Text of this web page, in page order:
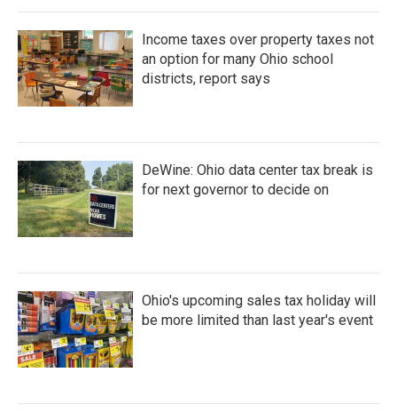
Income taxes over property taxes not
an option for many Ohio school
districts, report says
DeWine: Ohio data center tax break is
for next governor to decide on
Ohio's upcoming sales tax holiday will
be more limited than last year's event